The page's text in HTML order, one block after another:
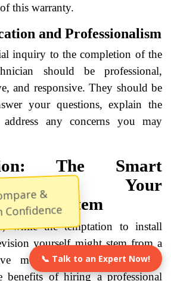
this warranty.
and Professionalism
inquiry to the completion of the
should be professional,
and responsive. They should be
your questions, explain the
address any concerns you may
The Smart
for Your
System
while the temptation to install
yourself might stem from a
money or embrace a DIY
benefits of hiring a professional
📞 Talk to an Expert Now!
&
Confidence